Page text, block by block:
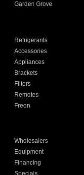
Garden Grove
Refrigerants
Accessories
Appliances
Brackets
Filters
Remotes
Freon
Wholesalers
Equipment
Financing